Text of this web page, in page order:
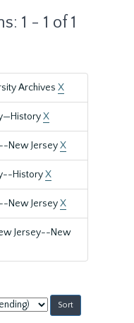
1 - 1 of 1
Archives X
X
New JerseyX
HistoryX
New JerseyX
Jersey--New